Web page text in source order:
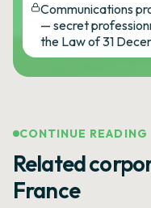
Communications
— secret
the Law of 31
CONTINUE READING
Related
France